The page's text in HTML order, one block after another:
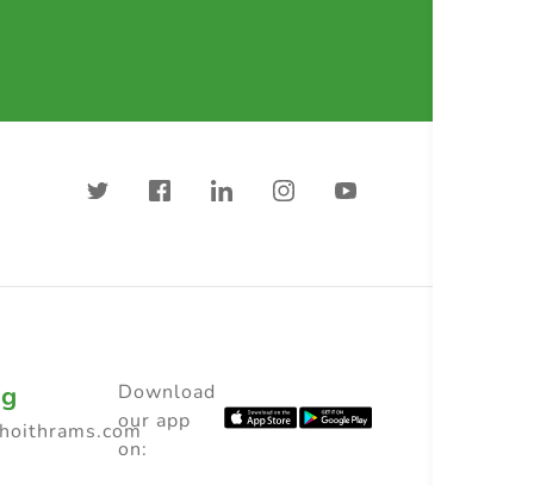
Download
our app
on: